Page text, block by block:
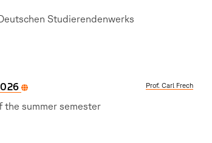
Studierendenwerks
the summer semester
Prof. Carl Frech